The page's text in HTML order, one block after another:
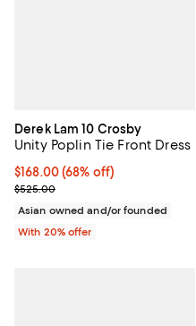
Derek Lam 10 Crosby
Unity Poplin Tie Front Dress
$168.00; 68% off; undefined;
$168.00(68% off)
Current sale price $210.00;
$525.00
Asian owned and/or founded
With 20% offer